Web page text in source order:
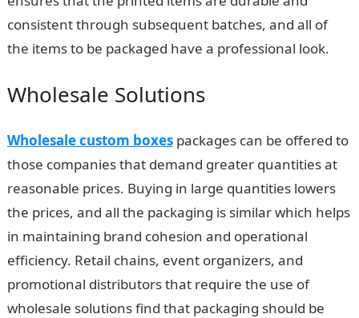
consistent through subsequent batches, and all of
the items to be packaged have a professional look.
Wholesale Solutions
Wholesale custom boxespackages can be offered to
those companies that demand greater quantities at
reasonable prices. Buying in large quantities lowers
the prices, and all the packaging is similar which helps
in maintaining brand cohesion and operational
efficiency. Retail chains, event organizers, and
promotional distributors that require the use of
wholesale solutions find that packaging should be